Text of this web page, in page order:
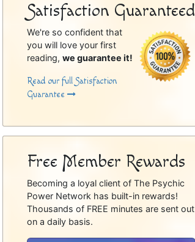
Satisfaction Guaranteed
We're so confident that
you will love your first
reading,we guarantee it!
Read our full Satisfaction
Guarantee
Free Member Rewards
Becoming a loyal client of The Psychic
Power Network has built-in rewards!
Thousands of FREE minutes are sent out
on a daily basis.